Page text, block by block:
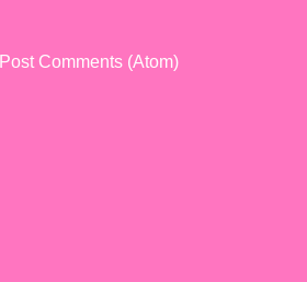
Post Comments (Atom)